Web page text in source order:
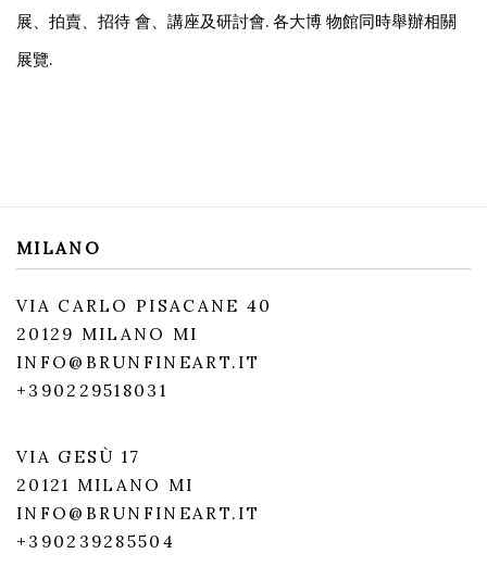
展、拍賣、招待 會、講座及研討會. 各大博 物館同時舉辦相關
展覽.
MILANO
VIA CARLO PISACANE 40
20129 MILANO MI
INFO@BRUNFINEART.IT
+390229518031
VIA GESÙ 17
20121 MILANO MI
INFO@BRUNFINEART.IT
+390239285504